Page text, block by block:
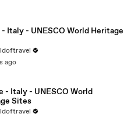
- Italy - UNESCO World Heritage
ago
- Italy - UNESCO World
Sites